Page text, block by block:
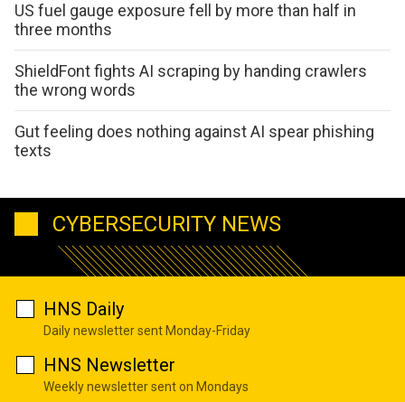
US fuel gauge exposure fell by more than half in
three months
ShieldFont fights AI scraping by handing crawlers
the wrong words
Gut feeling does nothing against AI spear phishing
texts
CYBERSECURITY NEWS
HNS Daily
Daily newsletter sent Monday-Friday
HNS Newsletter
Weekly newsletter sent on Mondays